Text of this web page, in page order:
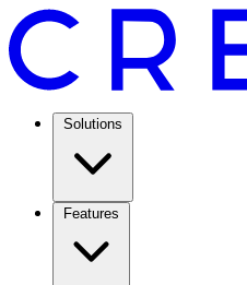
Solutions
Features